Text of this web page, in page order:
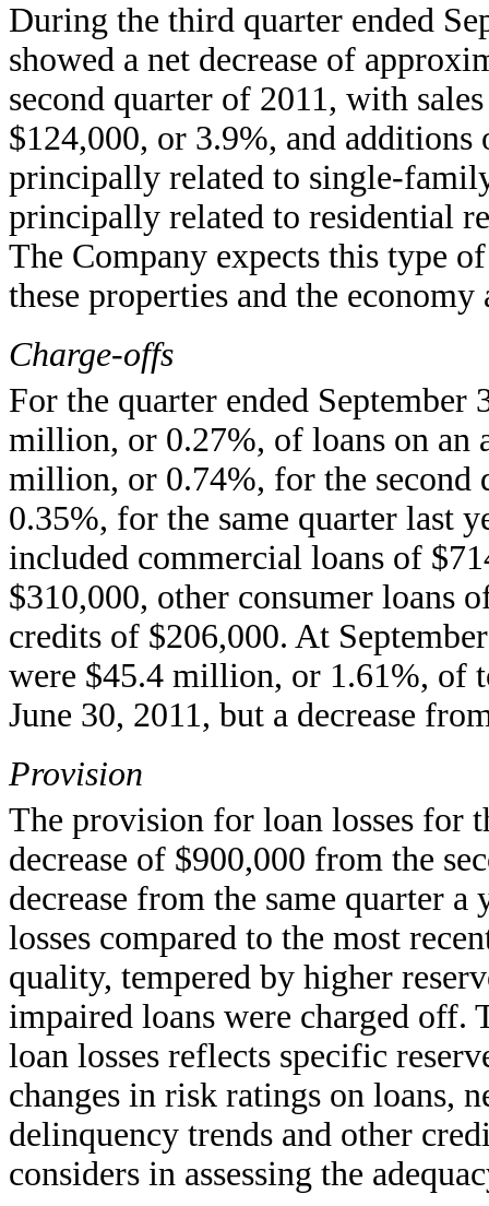
During the third quarter ended
showed a net decrease of
second quarter of 2011, with
$124,000, or 3.9%, and
principally related to single-
principally related to residential
The Company expects this type
these properties and the
Charge-offs
For the quarter ended September
million, or 0.27%, of loans on an
million, or 0.74%, for the second
0.35%, for the same quarter last
included commercial loans of
$310,000, other consumer loans
credits of $206,000. At
were $45.4 million, or 1.61%, of
June 30, 2011, but a decrease
Provision
The provision for loan losses for
decrease of $900,000 from the
decrease from the same quarter
losses compared to the most
quality, tempered by higher
impaired loans were charged
loan losses reflects specific
changes in risk ratings on loans,
delinquency trends and other
considers in assessing the